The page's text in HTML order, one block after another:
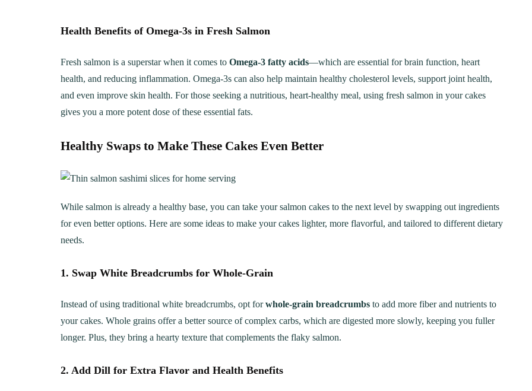
Health Benefits of Omega-3s in Fresh Salmon
Fresh salmon is a superstar when it comes to Omega-3 fatty acids—which are essential for brain function, heart
health, and reducing inflammation. Omega-3s can also help maintain healthy cholesterol levels, support joint health,
and even improve skin health. For those seeking a nutritious, heart-healthy meal, using fresh salmon in your cakes
gives you a more potent dose of these essential fats.
Healthy Swaps to Make These Cakes Even Better
While salmon is already a healthy base, you can take your salmon cakes to the next level by swapping out ingredients
for even better options. Here are some ideas to make your cakes lighter, more flavorful, and tailored to different dietary
needs.
1. Swap White Breadcrumbs for Whole-Grain
Instead of using traditional white breadcrumbs, opt forwhole-grain breadcrumbs to add more fiber and nutrients to
your cakes. Whole grains offer a better source of complex carbs, which are digested more slowly, keeping you fuller
longer. Plus, they bring a hearty texture that complements the flaky salmon.
2. Add Dill for Extra Flavor and Health Benefits
LUNCH
The Ultimate
Mac&Cheese Recipe: A
Creamy, Cheesy Delight
June 1, 2021
DINNER
Delicious Chicken Breast
Recipes for Every Meal
May 30, 2021
The Ultimate Chocolate
Chip Cookie Recipe: A
Step-by-Step Guide